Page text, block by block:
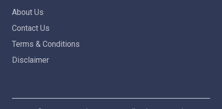
About Us
Contact Us
Terms & Conditions
Disclaimer